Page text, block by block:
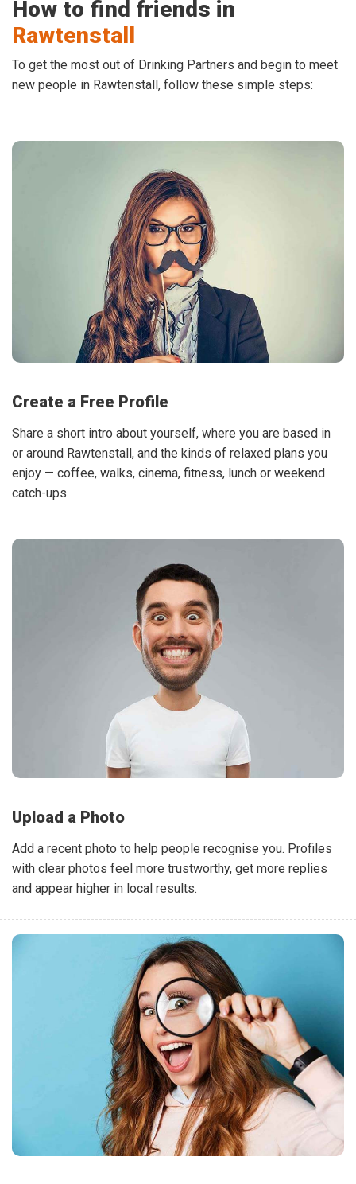
How to find friends in
Rawtenstall
To get the most out of Drinking Partners and begin to meet
new people in Rawtenstall, follow these simple steps:
Create a Free Profile
Share a short intro about yourself, where you are based in
or around Rawtenstall, and the kinds of relaxed plans you
enjoy — coffee, walks, cinema, fitness, lunch or weekend
catch-ups.
Upload a Photo
Add a recent photo to help people recognise you. Profiles
with clear photos feel more trustworthy, get more replies
and appear higher in local results.